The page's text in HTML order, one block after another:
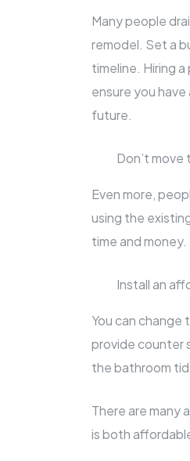
Many people
remodel. Set a
timeline. Hiring
ensure you
future.
Don’t move
Even more,
using the
time and money.
Install an
You can
provide counter
the bathroom
There are many
is both